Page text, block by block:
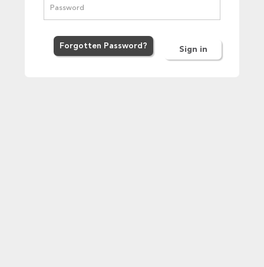
Sign in
Forgotten Password ?